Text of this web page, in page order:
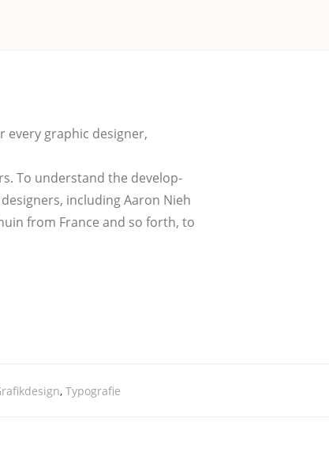
every gra­phic desi­gner,
To under­stand the deve­lo­p­
inclu­ding Aaron Nieh
from Fran­ce and so forth, to
, Typografie